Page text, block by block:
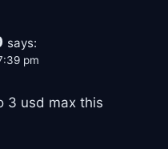
says:
pm
3 usd max this